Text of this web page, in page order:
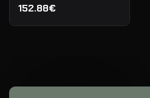
152.88€